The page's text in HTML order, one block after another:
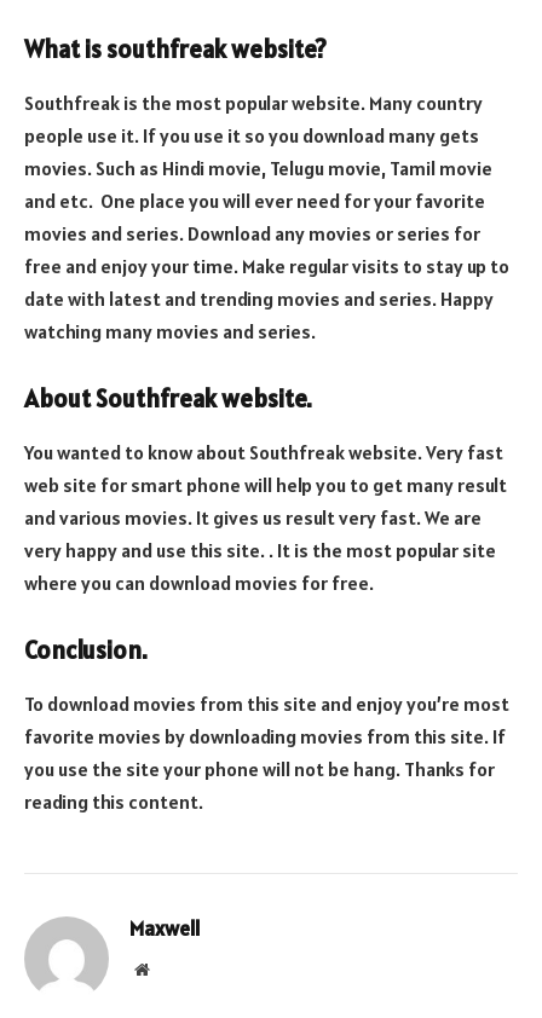
What is southfreak website?
Southfreak is the most popular website. Many country
people use it. If you use it so you download many gets
movies. Such as Hindi movie, Telugu movie, Tamil movie
and etc. One place you will ever need for your favorite
movies and series. Download any movies or series for
free and enjoy your time. Make regular visits to stay up to
date with latest and trending movies and series. Happy
watching many movies and series.
About Southfreak website.
You wanted to know about Southfreak website. Very fast
web site for smart phone will help you to get many result
and various movies. It gives us result very fast. We are
very happy and use this site. . It is the most popular site
where you can download movies for free.
Conclusion.
To download movies from this site and enjoy you’re most
favorite movies by downloading movies from this site. If
you use the site your phone will not be hang. Thanks for
reading this content.
Maxwell
Website